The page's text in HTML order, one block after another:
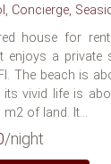
Concierge,
house for
enjoys a
The beach is
vivid life is
of land. It...
/night